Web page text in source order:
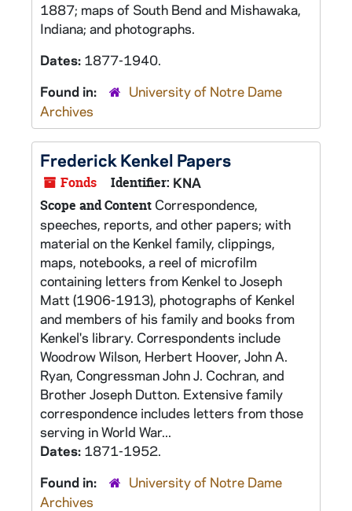
1887; maps of South Bend and Mishawaka,
Indiana; and photographs.
Dates: 1877-1940.
Found in:
University of Notre Dame
Archives
Frederick Kenkel Papers
Fonds Identifier: KNA
Scope and Content Correspondence,
speeches, reports, and other papers; with
material on the Kenkel family, clippings,
maps, notebooks, a reel of microfilm
containing letters from Kenkel to Joseph
Matt (1906-1913), photographs of Kenkel
and members of his family and books from
Kenkel's library. Correspondents include
Woodrow Wilson, Herbert Hoover, John A.
Ryan, Congressman John J. Cochran, and
Brother Joseph Dutton. Extensive family
correspondence includes letters from those
serving in World War...
Dates: 1871-1952.
Found in:
University of Notre Dame
Archives